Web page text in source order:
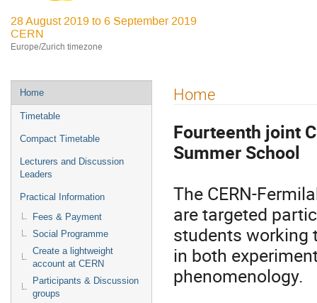
28 August 2019 to 6 September 2019
CERN
Europe/Zurich timezone
Event
menu
Home
Timetable
Compact Timetable
Lecturers and Discussion
Leaders
Practical Information
Fees & Payment
Social Programme
Create a lightweight
account at CERN
Participants & Discussion
groups
Home
Fourteenth joint
Summer School
The CERN-
are targeted
students working
in both
phenomenology.